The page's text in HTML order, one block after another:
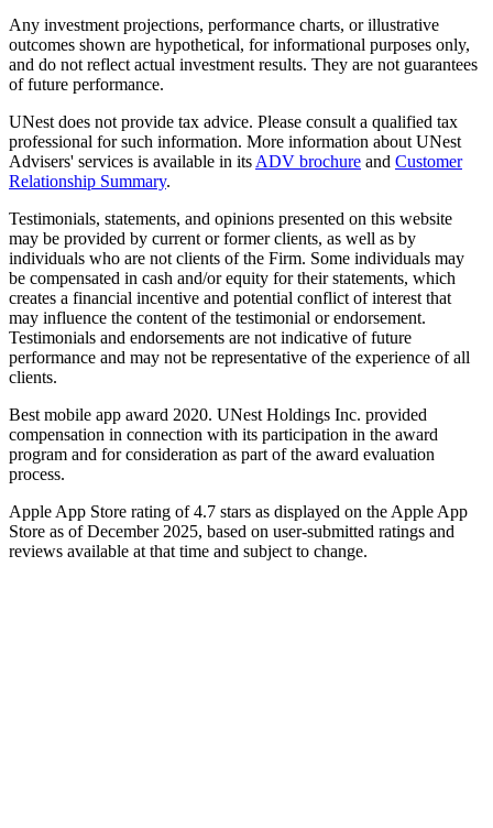
Any investment projections, performance charts, or illustrative
outcomes shown are hypothetical, for informational purposes only,
and do not reflect actual investment results. They are not guarantees
of future performance.
UNest does not provide tax advice. Please consult a qualified tax
professional for such information. More information about UNest
Advisers' services is available in its ADV brochure and Customer
Relationship Summary.
Testimonials, statements, and opinions presented on this website
may be provided by current or former clients, as well as by
individuals who are not clients of the Firm. Some individuals may
be compensated in cash and/or equity for their statements, which
creates a financial incentive and potential conflict of interest that
may influence the content of the testimonial or endorsement.
Testimonials and endorsements are not indicative of future
performance and may not be representative of the experience of all
clients.
Best mobile app award 2020. UNest Holdings Inc. provided
compensation in connection with its participation in the award
program and for consideration as part of the award evaluation
process.
Apple App Store rating of 4.7 stars as displayed on the Apple App
Store as of December 2025, based on user-submitted ratings and
reviews available at that time and subject to change.